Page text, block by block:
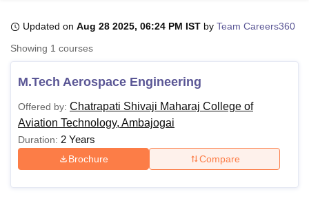
Bhopal
UniversityCalcutta UniversityGuru Gobind Singh Indraprastha
Agricultural University, Anand
of Fundamental Research, Mumbai
Vellore Institute of Technology, Vellore
College Of Nursing, MumbaiICT MumbaiASMSOC Mumbai
Updated on Aug 28 2025, 06:24 PM IST by Team Careers360
Showing 1 courses
M.Tech Aerospace Engineering
Offered by: Chatrapati Shivaji Maharaj College of
Aviation Technology, Ambajogai
Duration: 2 Years
Brochure Compare